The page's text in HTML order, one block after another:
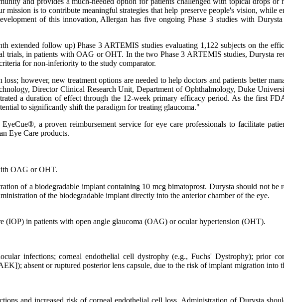
is to contribute meaningful strategies that help preserve people's vision, while
of this innovation, Allergan has five ongoing Phase 3 studies with
extended follow up) Phase 3 ARTEMIS studies evaluating 1,122 subjects on the
in patients with OAG or OHT. In the two Phase 3 ARTEMIS studies, Durysta
for non-inferiority to the study comparator.
however, new treatment options are needed to help doctors and patients better
Director Clinical Research Unit, Department of Ophthalmology, Duke
a duration of effect through the 12-week primary efficacy period. As the first
to significantly shift the paradigm for treating glaucoma."
a proven reimbursement service for eye care professionals to facilitate
Eye Care products.
OAG or OHT.
of a biodegradable implant containing 10 mcg bimatoprost. Durysta should not be
of the biodegradable implant directly into the anterior chamber of the eye.
(IOP) in patients with open angle glaucoma (OAG) or ocular hypertension (OHT).
infections; corneal endothelial cell dystrophy (e.g., Fuchs' Dystrophy); prior
absent or ruptured posterior lens capsule, due to the risk of implant migration into
and increased risk of corneal endothelial cell loss. Administration of Durysta